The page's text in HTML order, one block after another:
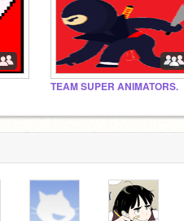
TEAM SUPER ANIMATORS.